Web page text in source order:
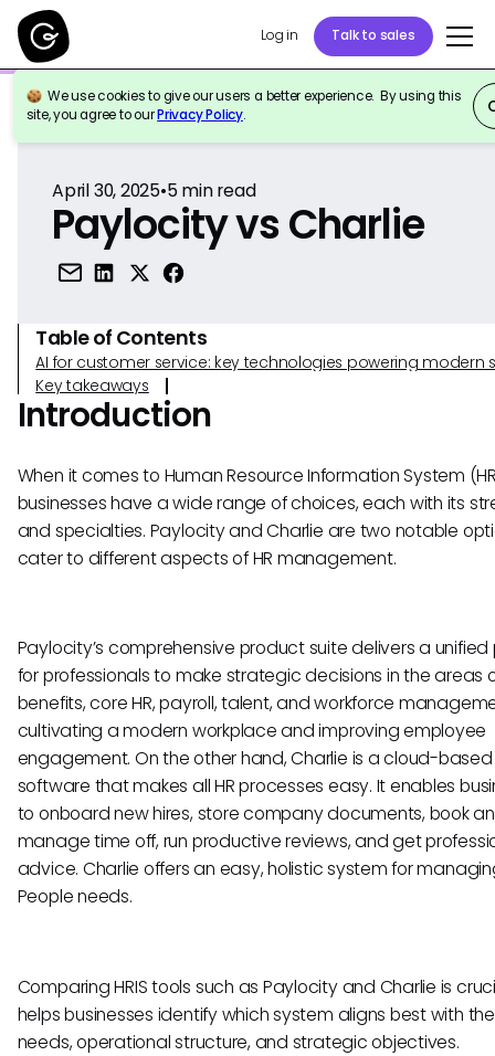
Log in Talk to sales
We use cookies to give our users a better experience. By using this
site, you agree to ourPrivacy Policy.
Back to Reference
April 30, 2025•5min read
Paylocity vs Charlie
Table of Contents
AI for customer service: key technologies powering modern
Key takeaways
Introduction
When it comes to Human Resource Information System
businesses have a wide range of choices, each with its
and specialties. Paylocity and Charlie are two notable
cater to different aspects of HR management.
Paylocity’s comprehensive product suite delivers a
for professionals to make strategic decisions in the areas
benefits, core HR, payroll, talent, and workforce
cultivating a modern workplace and improving employee
engagement. On the other hand, Charlie is a cloud-based
software that makes all HR processes easy. It enables
to onboard new hires, store company documents, book
manage time off, run productive reviews, and get
advice. Charlie offers an easy, holistic system for
People needs.
Comparing HRIS tools such as Paylocity and Charlie is
helps businesses identify which system aligns best with
needs, operational structure, and strategic objectives.